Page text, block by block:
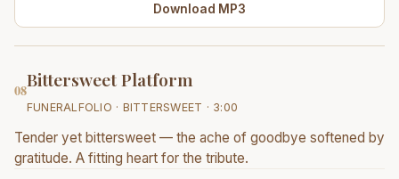
Download MP3
08Bittersweet Platform
FUNERALFOLIO · BITTERSWEET · 3:00
Tender yet bittersweet — the ache of goodbye softened by
gratitude. A fitting heart for the tribute.